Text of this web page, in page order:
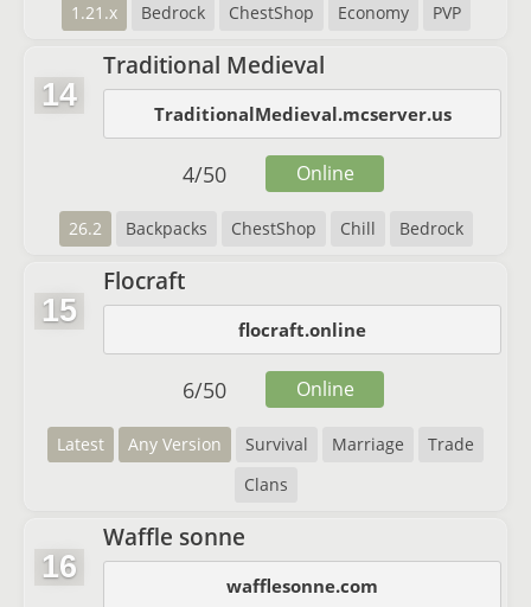
1.21.x Bedrock ChestShop Economy PVP
14
Traditional Medieval
TraditionalMedieval.mcserver.us
26.2 Backpacks ChestShop Chill Bedrock
4/50 Online
15
Flocraft
flocraft.online
Latest Any Version Survival Marriage
Trade
Clans
6/50 Online
16
Waffle sonne
wafflesonne.com